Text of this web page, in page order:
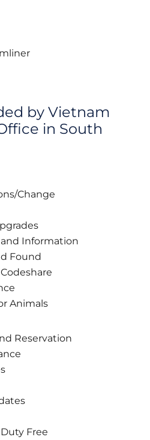
by Vietnam
in South
Change
Information
Found
Animals
Reservation
Free